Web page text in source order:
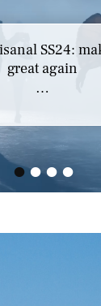
••••
SS24:
great again
…